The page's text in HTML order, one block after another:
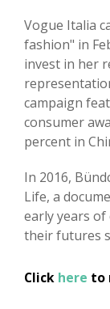
Vogue Italia
fashion" in
invest in her
campaign
consumer
percent in
In 2016,
Life, a
early years of
their futures
Click here to